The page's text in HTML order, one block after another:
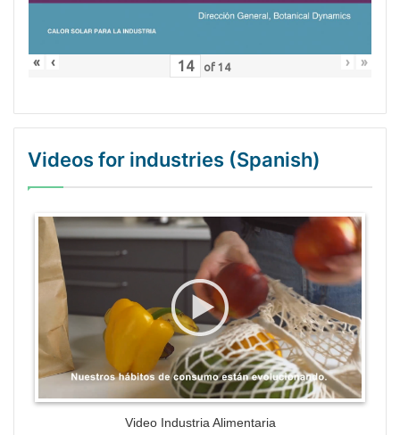
« ‹ of 14 › »
Videos for industries (Spanish)
WordPress Gallery Trial Version
Video Industria Alimentaria